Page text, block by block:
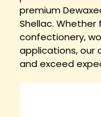
premium
Shellac.
confectionery,
applications, our
and exceed